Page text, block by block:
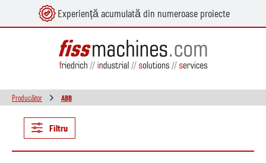
principal Experiență acumulată din numeroase proiecte
Producător ABB
Filtru